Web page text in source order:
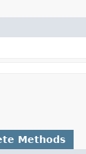
Methods